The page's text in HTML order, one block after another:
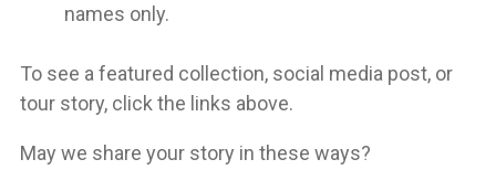
names only.
To see a featured collection, social media post, or
tour story, click the links above.
May we share your story in these ways?